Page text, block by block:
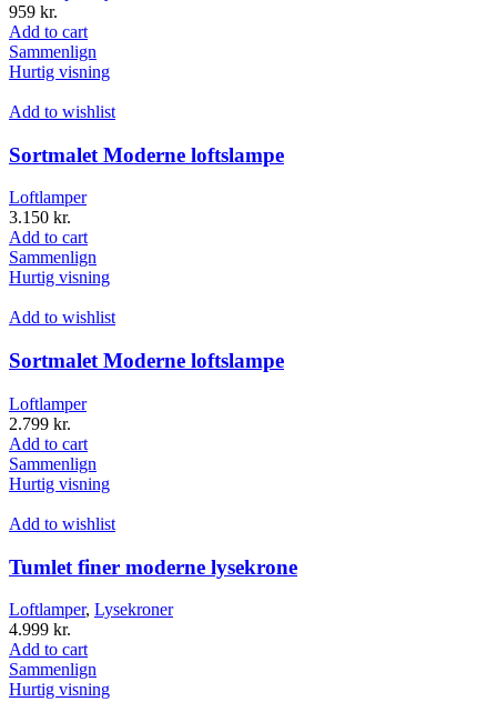
959 kr.
Add to cart
Sammenlign
Hurtig visning
Add to wishlist
Sortmalet Moderne loftslampe
Loftlamper
3.150 kr.
Add to cart
Sammenlign
Hurtig visning
Add to wishlist
Sortmalet Moderne loftslampe
Loftlamper
2.799 kr.
Add to cart
Sammenlign
Hurtig visning
Add to wishlist
Tumlet finer moderne lysekrone
Loftlamper, Lysekroner
4.999 kr.
Add to cart
Sammenlign
Hurtig visning